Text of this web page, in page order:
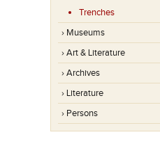
Trenches
› Museums
› Art & Literature
› Archives
› Literature
› Persons